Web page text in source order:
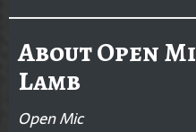
About Open
Lamb
Open Mic